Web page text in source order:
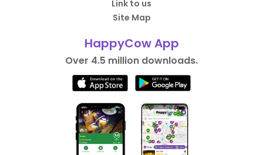
Link to us
Site Map
HappyCow App
Over 4.5 million downloads.